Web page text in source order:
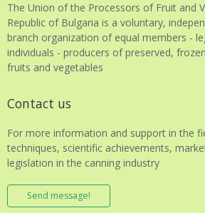
The Union of the Processors of Fruit and
Republic of Bulgaria is a voluntary,
branch organization of equal members -
individuals - producers of preserved,
fruits and vegetables
Contact us
For more information and support in the
techniques, scientific achievements,
legislation in the canning industry
Send message!